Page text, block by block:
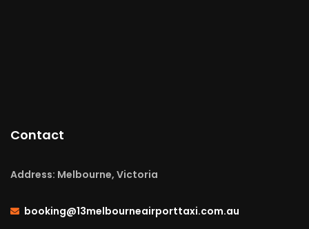
Contact
Address: Melbourne, Victoria
booking@13melbourneairporttaxi.com.au